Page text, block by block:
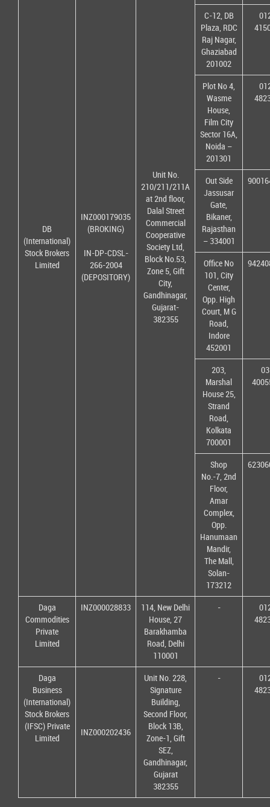
DB
(International)
Stock Brokers
Limited
INZ000179035
(BROKING)
IN-DP-CDSL-
266-2004
(DEPOSITORY)
Unit No.
210/211/211A
at 2nd floor,
Dalal Street
Commercial
Cooperative
Society Ltd,
Block No.53,
Zone 5, Gift
City,
Gandhinagar,
Gujarat-
382355
C-12, DB
Plaza, RDC
Raj Nagar,
Ghaziabad
201002
Plot No 4,
Wasme
House,
Film City
Sector 16A,
Noida –
201301
Out Side
Jassusar
Gate,
Bikaner,
Rajasthan
– 334001
Office No
101, City
Center,
Opp. High
Court, M G
Road,
Indore
452001
203,
Marshal
House 25,
Strand
Road,
Kolkata
700001
Shop
No.-7, 2nd
Floor,
Amar
Complex,
Opp.
Hanumaan
Mandir,
The Mall,
Solan-
173212
Daga
Commodities
Private
Limited
INZ000028833
114, New Delhi
House, 27
Barakhamba
Road, Delhi
110001
-
Daga
Business
(International)
Stock Brokers
(IFSC) Private
Limited
INZ000202436
Unit No. 228,
Signature
Building,
Second Floor,
Block 13B,
Zone-1, Gift
SEZ,
Gandhinagar,
Gujarat
382355
-